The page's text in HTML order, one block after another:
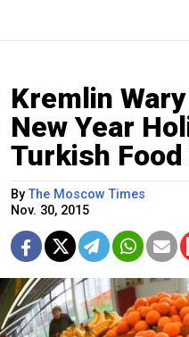
Kremlin
New Year
Turkish Food
ByThe Moscow Times
Nov. 30, 2015